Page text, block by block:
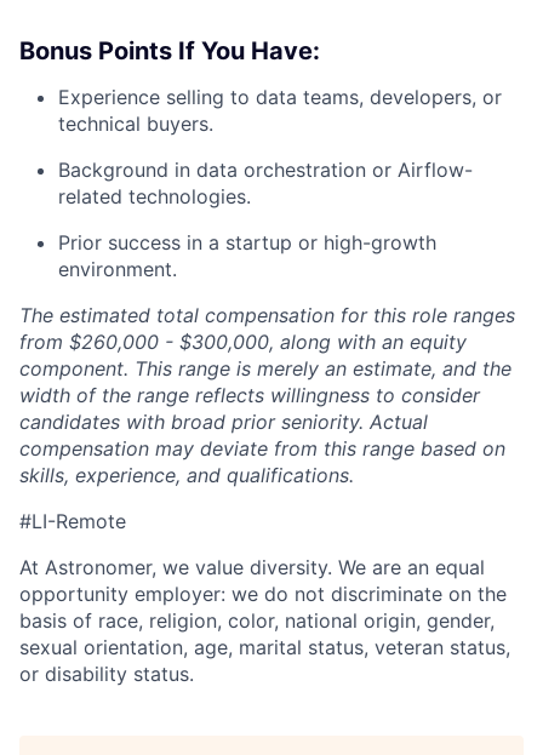
Bonus Points If You Have:
Experience selling to data teams, developers, or
technical buyers.
Background in data orchestration or Airflow-
related technologies.
Prior success in a startup or high-growth
environment.
The estimated total compensation for this role ranges
from $260,000 - $300,000, along with an equity
component. This range is merely an estimate, and the
width of the range reflects willingness to consider
candidates with broad prior seniority. Actual
compensation may deviate from this range based on
skills, experience, and qualifications.
#LI-Remote
At Astronomer, we value diversity. We are an equal
opportunity employer: we do not discriminate on the
basis of race, religion, color, national origin, gender,
sexual orientation, age, marital status, veteran status,
or disability status.